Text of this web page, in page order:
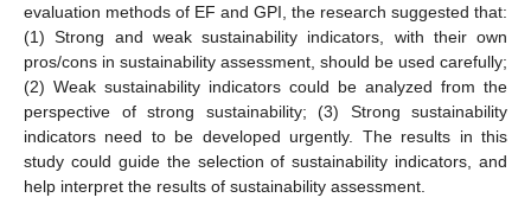
evaluation methods of EF and GPI, the research suggested that:
(1) Strong and weak sustainability indicators, with their own
pros/cons in sustainability assessment, should be used carefully;
(2) Weak sustainability indicators could be analyzed from the
perspective of strong sustainability; (3) Strong sustainability
indicators need to be developed urgently. The results in this
study could guide the selection of sustainability indicators, and
help interpret the results of sustainability assessment.